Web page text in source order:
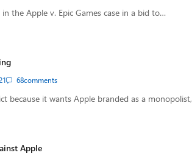
the Apple v. Epic Games case in a bid to…
68comments
because it wants Apple branded as a monopolist,
Apple